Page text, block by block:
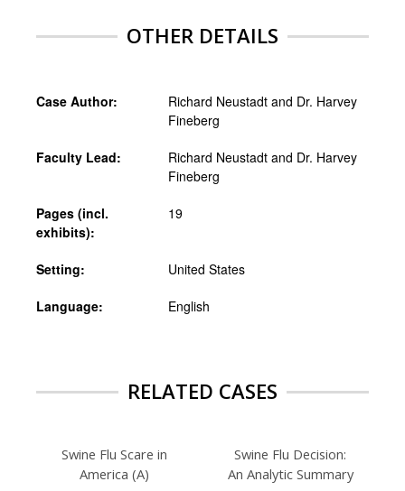
OTHER DETAILS
Case Author:
Richard Neustadt and Dr. Harvey
Fineberg
Faculty Lead:
Richard Neustadt and Dr. Harvey
Fineberg
Pages (incl.
exhibits):
19
Setting: United States
Language: English
RELATED CASES
Swine Flu Scare in
America (A)
Swine Flu Decision:
An Analytic Summary